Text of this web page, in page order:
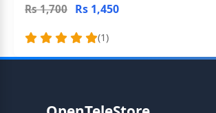
Rs 1,700 Rs 1,450
(1)